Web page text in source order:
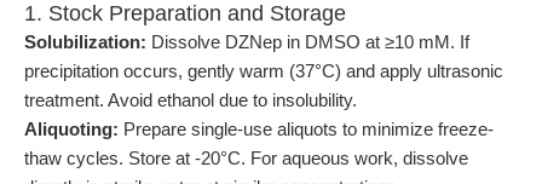
1. Stock Preparation and Storage
Solubilization: Dissolve DZNep in DMSO at ≥10 mM. If
precipitation occurs, gently warm (37°C) and apply ultrasonic
treatment. Avoid ethanol due to insolubility.
Aliquoting: Prepare single-use aliquots to minimize freeze-
thaw cycles. Store at -20°C. For aqueous work, dissolve